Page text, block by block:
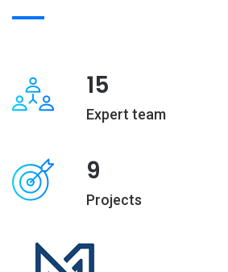
15
Expert team
9
Projects